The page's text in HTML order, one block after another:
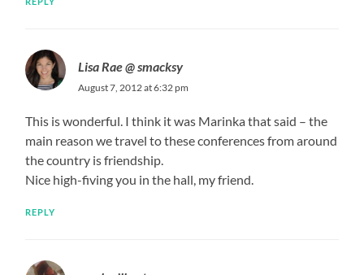
Lisa Rae @ smacksy
August 7, 2012 at 6:32 pm
This is wonderful. I think it was Marinka that said – the
main reason we travel to these conferences from around
the country is friendship.
Nice high-fiving you in the hall, my friend.
REPLY